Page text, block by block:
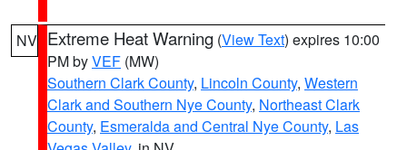
NV Extreme Heat Warning (View Text) expires 10:00
PM byVEF (MW)
Southern Clark County, Lincoln County, Western
Clark and Southern Nye County, Northeast Clark
County, Esmeralda and Central Nye County, Las